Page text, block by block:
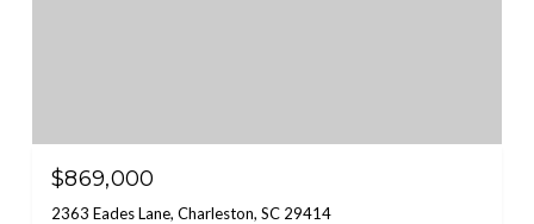
$869,000
2363 Eades Lane, Charleston, SC 29414